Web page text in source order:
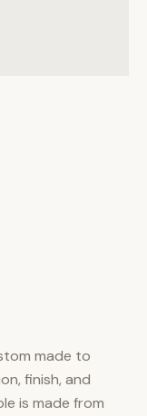
made to
finish, and
is made from